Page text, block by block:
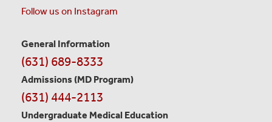
Follow us on Instagram
Contact
Information
General Information
(631) 689-8333
Admissions (MD Program)
(631) 444-2113
Undergraduate Medical Education